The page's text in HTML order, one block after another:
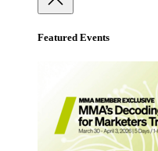
Featured Events